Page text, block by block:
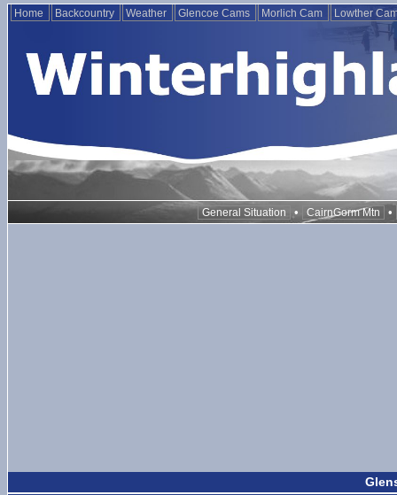
Home Backcountry Weather Glencoe Cams Morlich Cam Lowther
General Situation • CairnGorm Mtn •